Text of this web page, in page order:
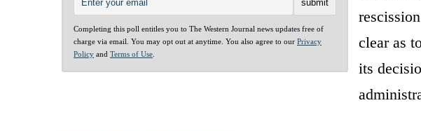
Completing this poll entitles you to The Western Journal news updates free of
charge via email. You may opt out at anytime. You also agree to our Privacy
Policy and Terms of Use
clear as
its